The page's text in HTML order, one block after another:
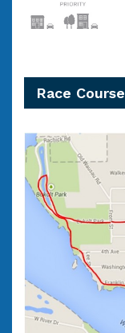
Race Course